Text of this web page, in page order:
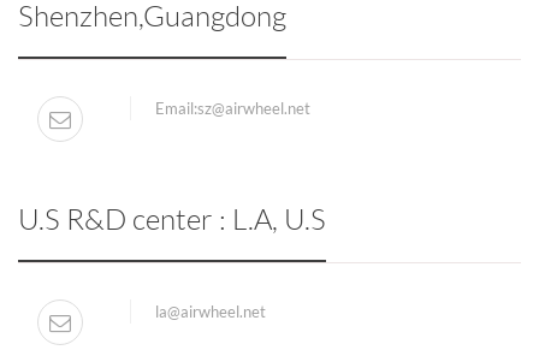
Shenzhen,Guangdong
Email:sz@airwheel.net
U.S R&D center : L.A, U.S
la@airwheel.net